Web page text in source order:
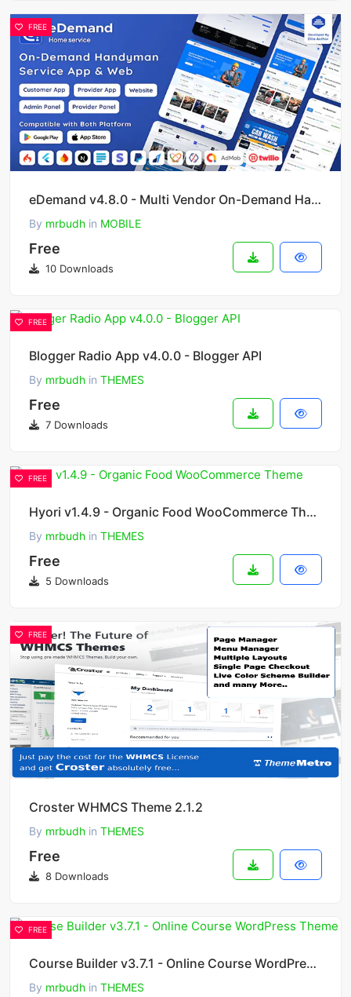
FREE
eDemand v4.8.0 - Multi Vendor On-Demand Handyman Service App
By mrbudh in MOBILE
Free
10 Downloads
FREE
Blogger Radio App v4.0.0 - Blogger API
By mrbudh in THEMES
Free
7 Downloads
FREE
Hyori v1.4.9 - Organic Food WooCommerce Theme
By mrbudh in THEMES
Free
5 Downloads
FREE
Croster WHMCS Theme 2.1.2
By mrbudh in THEMES
Free
8 Downloads
FREE
Course Builder v3.7.1 - Online Course WordPress Theme
By mrbudh in THEMES